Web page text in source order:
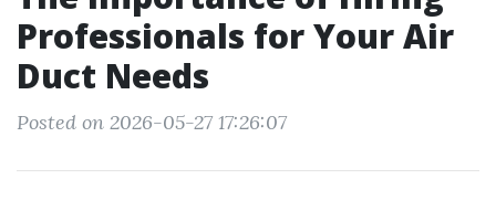
Professionals for Your Air
Duct Needs
Posted on 2026-05-27 17:26:07